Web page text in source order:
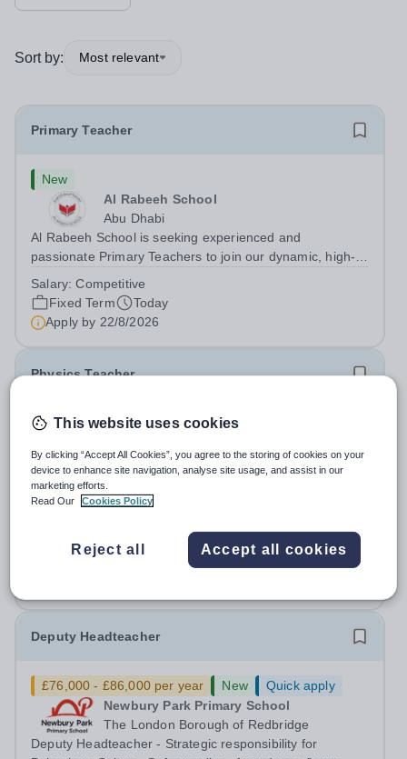
Sort by: Most relevant
Primary Teacher
New
Al Rabeeh School
Abu Dhabi
Al Rabeeh School is seeking experienced and
passionate Primary Teachers to join our dynamic, high-
an international British curriculum school, you will play a
key role in delivering...
Salary:Competitive
Fixed Term
Today
Apply by 22/8/2026
Physics Teacher
New
Malaysia
As part of our continued growth and robust expansion
plan - including the opening of new Epsom Colleges
teachers to be part of our community. Epsom College in
Malaysia seeks to appoint a...
Travel Benefits
Deputy Headteacher
£76,000 - £86,000 per year New
Quick apply
Newbury Park Primary School
The London Borough of Redbridge
Deputy Headteacher - Strategic responsibility for
This website uses cookies
By clicking “Accept All Cookies”, you agree to the storing of cookies on your
device to enhance site navigation, analyse site usage, and assist in our
marketing efforts.
Read Our
Cookies Policy
Reject all Accept all cookies